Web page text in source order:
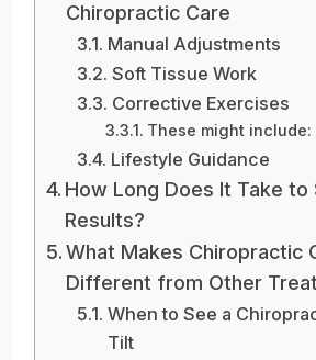
Chiropractic Care
Manual Adjustments
Soft Tissue Work
Corrective Exercises
These might include:
Lifestyle Guidance
How Long Does It Take to
Results?
What Makes Chiropractic
Different from Other
When to See a
Tilt